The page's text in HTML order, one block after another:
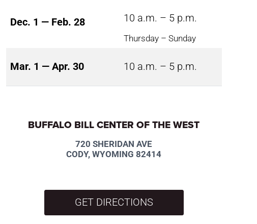
Dec. 1 — Feb. 28 10 a.m. – 5 p.m.
Thursday – Sunday
Mar. 1 — Apr. 30 10 a.m. – 5 p.m.
BUFFALO BILL CENTER OF THE WEST
720 SHERIDAN AVE
CODY, WYOMING 82414
GET DIRECTIONS